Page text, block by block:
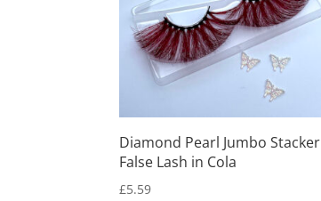
Diamond Pearl Jumbo Stacker
False Lash in Cola
£5.59